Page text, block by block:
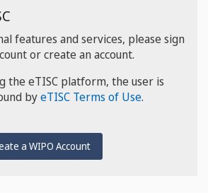
features and services, please sign
or create an account.
the eTISC platform, the user is
byeTISC Terms of Use.
a WIPO Account